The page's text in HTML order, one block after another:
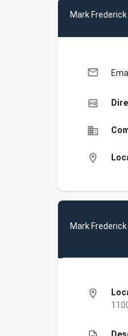
Mark
email
high_quality
business
location_on
Mark
location_on